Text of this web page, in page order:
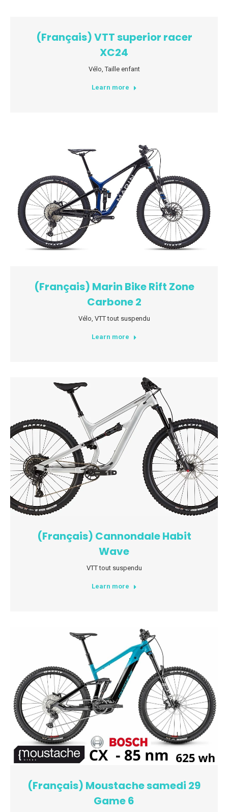
(Français) VTT superior racer
XC24
Vélo ,Taille enfant
Learn more
(Français) Marin Bike Rift Zone
Carbone 2
Vélo VTT tout suspendu
Learn more
(Français) Cannondale Habit
Wave
VTT tout suspendu
Learn more
(Français) Moustache samedi 29
Game 6